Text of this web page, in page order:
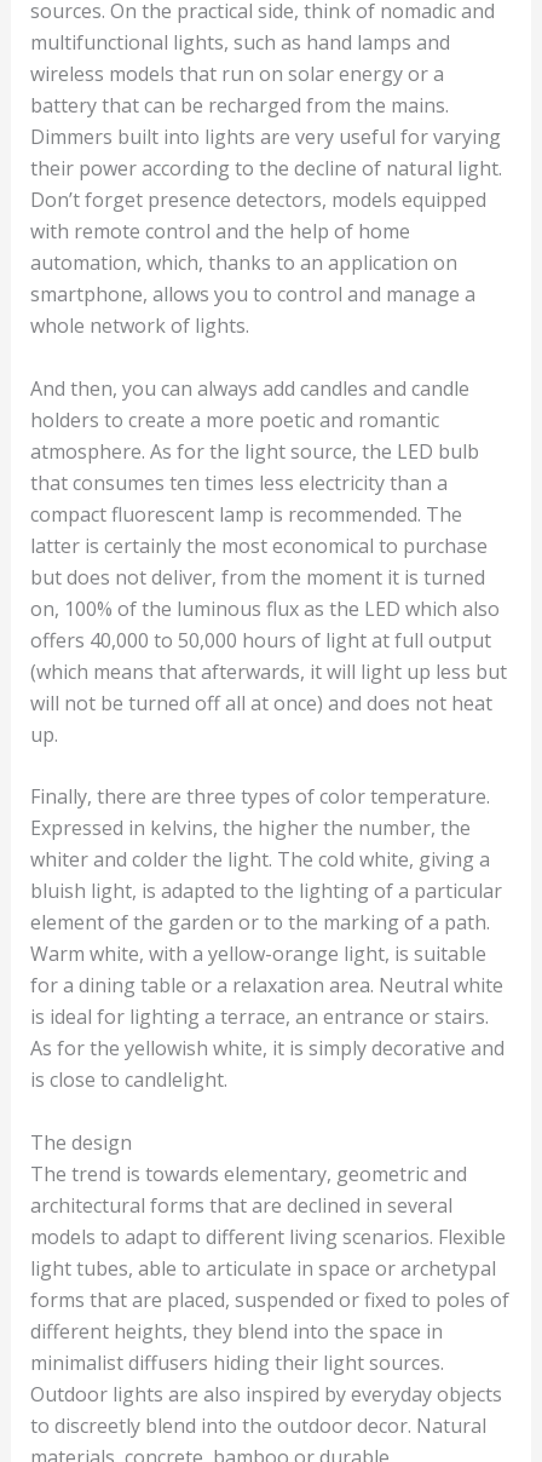
sources. On the practical side, think of nomadic and
multifunctional lights, such as hand lamps and
wireless models that run on solar energy or a
battery that can be recharged from the mains.
Dimmers built into lights are very useful for varying
their power according to the decline of natural light.
Don’t forget presence detectors, models equipped
with remote control and the help of home
automation, which, thanks to an application on
smartphone, allows you to control and manage a
whole network of lights.
And then, you can always add candles and candle
holders to create a more poetic and romantic
atmosphere. As for the light source, the LED bulb
that consumes ten times less electricity than a
compact fluorescent lamp is recommended. The
latter is certainly the most economical to purchase
but does not deliver, from the moment it is turned
on, 100% of the luminous flux as the LED which also
offers 40,000 to 50,000 hours of light at full output
(which means that afterwards, it will light up less but
will not be turned off all at once) and does not heat
up.
Finally, there are three types of color temperature.
Expressed in kelvins, the higher the number, the
whiter and colder the light. The cold white, giving a
bluish light, is adapted to the lighting of a particular
element of the garden or to the marking of a path.
Warm white, with a yellow-orange light, is suitable
for a dining table or a relaxation area. Neutral white
is ideal for lighting a terrace, an entrance or stairs.
As for the yellowish white, it is simply decorative and
is close to candlelight.
The design
The trend is towards elementary, geometric and
architectural forms that are declined in several
models to adapt to different living scenarios. Flexible
light tubes, able to articulate in space or archetypal
forms that are placed, suspended or fixed to poles of
different heights, they blend into the space in
minimalist diffusers hiding their light sources.
Outdoor lights are also inspired by everyday objects
to discreetly blend into the outdoor decor. Natural